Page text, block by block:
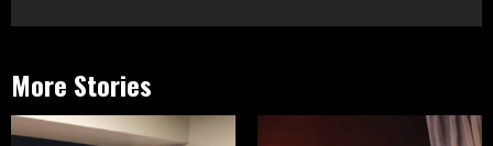
More Stories